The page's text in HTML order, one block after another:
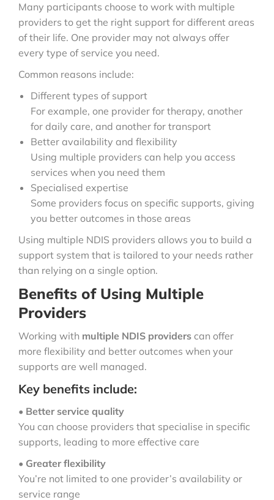
Many participants choose to work with multiple
providers to get the right support for different areas
of their life. One provider may not always offer
every type of service you need.
Common reasons include:
Different types of support
For example, one provider for therapy, another
for daily care, and another for transport
Better availability and flexibility
Using multiple providers can help you access
services when you need them
Specialised expertise
Some providers focus on specific supports, giving
you better outcomes in those areas
Using multiple NDIS providers allows you to build a
support system that is tailored to your needs rather
than relying on a single option.
Benefits of Using Multiple
Providers
Working with multiple NDIS providers can offer
more flexibility and better outcomes when your
supports are well managed.
Key benefits include:
• Better service quality
You can choose providers that specialise in specific
supports, leading to more effective care
• Greater flexibility
You’re not limited to one provider’s availability or
service range